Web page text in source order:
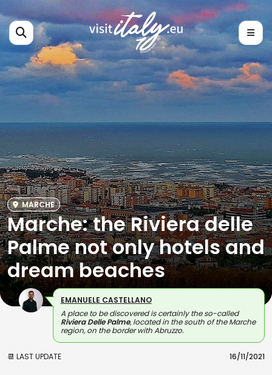
MARCHE
Marche: the Riviera delle
Palme not only hotels and
dream beaches
EMANUELE CASTELLANO
A place to be discovered is certainly the so-called
Riviera Delle Palme, located in the south of the Marche
region, on the border with Abruzzo.
📆 LAST UPDATE 16/11/2021